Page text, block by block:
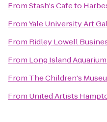
FromStash's Cafeto
FromYale University Art
From Ridley Lowell
From Long Island
From The Children's
From United Artists